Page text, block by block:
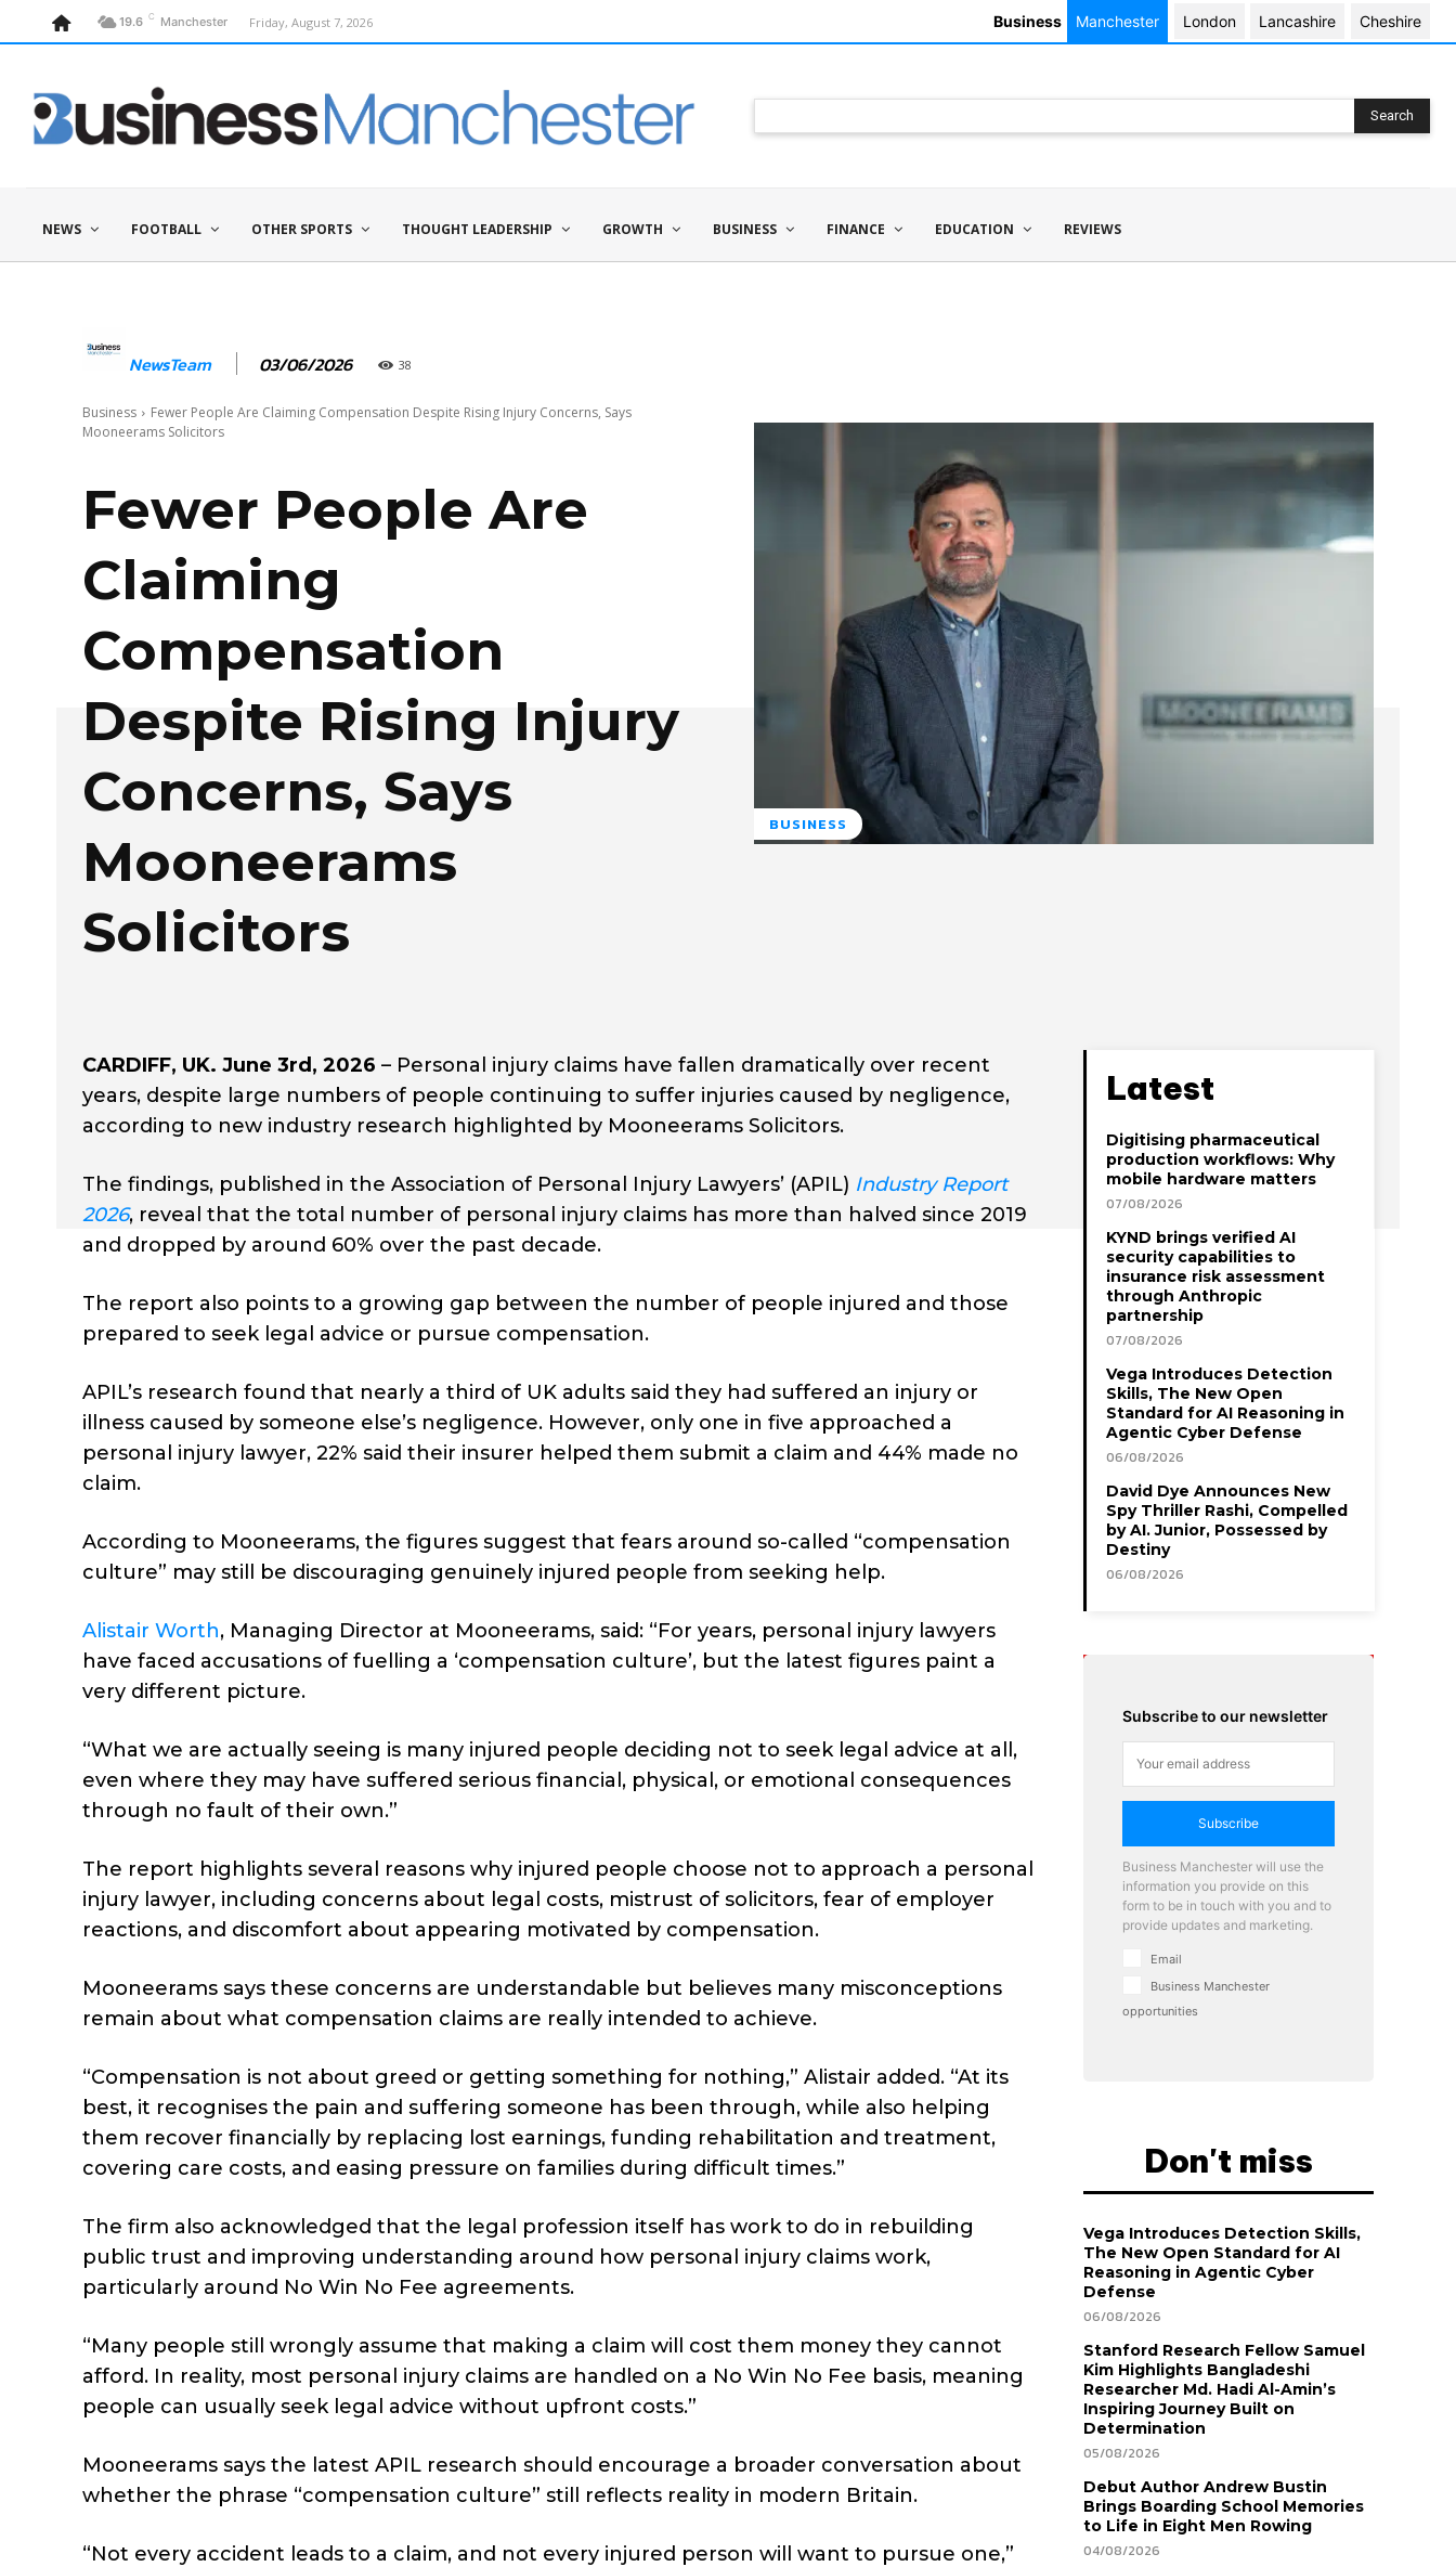
19.6 C Manchester Friday, August 7, 2026 Business Manchester London Lancashire Cheshire
Search
NEWS FOOTBALL OTHER SPORTS THOUGHT LEADERSHIP GROWTH BUSINESS FINANCE EDUCATION REVIEWS
NewsTeam 03/06/2026 38
Business
Fewer People Are Claiming Compensation Despite Rising Injury Concerns, Says
Mooneerams Solicitors
Fewer People Are
Claiming
Compensation
Despite Rising Injury
Concerns, Says
Mooneerams
Solicitors
BUSINESS
CARDIFF, UK. June 3rd, 2026 – Personal injury claims have fallen dramatically over recent
years, despite large numbers of people continuing to suffer injuries caused by negligence,
according to new industry research highlighted by Mooneerams Solicitors.
The findings, published in the Association of Personal Injury Lawyers’ (APIL) Industry Report
2026, reveal that the total number of personal injury claims has more than halved since 2019
and dropped by around 60% over the past decade.
The report also points to a growing gap between the number of people injured and those
prepared to seek legal advice or pursue compensation.
APIL’s research found that nearly a third of UK adults said they had suffered an injury or
illness caused by someone else’s negligence. However, only one in five approached a
personal injury lawyer, 22% said their insurer helped them submit a claim and 44% made no
claim.
According to Mooneerams, the figures suggest that fears around so-called “compensation
culture” may still be discouraging genuinely injured people from seeking help.
Alistair Worth, Managing Director at Mooneerams, said: “For years, personal injury lawyers
have faced accusations of fuelling a ‘compensation culture’, but the latest figures paint a
very different picture.
“What we are actually seeing is many injured people deciding not to seek legal advice at all,
even where they may have suffered serious financial, physical, or emotional consequences
through no fault of their own.”
The report highlights several reasons why injured people choose not to approach a personal
injury lawyer, including concerns about legal costs, mistrust of solicitors, fear of employer
reactions, and discomfort about appearing motivated by compensation.
Mooneerams says these concerns are understandable but believes many misconceptions
remain about what compensation claims are really intended to achieve.
“Compensation is not about greed or getting something for nothing,” Alistair added. “At its
best, it recognises the pain and suffering someone has been through, while also helping
them recover financially by replacing lost earnings, funding rehabilitation and treatment,
covering care costs, and easing pressure on families during difficult times.”
The firm also acknowledged that the legal profession itself has work to do in rebuilding
public trust and improving understanding around how personal injury claims work,
particularly around No Win No Fee agreements.
“Many people still wrongly assume that making a claim will cost them money they cannot
afford. In reality, most personal injury claims are handled on a No Win No Fee basis, meaning
people can usually seek legal advice without upfront costs.”
Mooneerams says the latest APIL research should encourage a broader conversation about
whether the phrase “compensation culture” still reflects reality in modern Britain.
“Not every accident leads to a claim, and not every injured person will want to pursue one,”
Latest
Digitising pharmaceutical
production workflows: Why
mobile hardware matters
07/08/2026
KYND brings verified AI
security capabilities to
insurance risk assessment
through Anthropic
partnership
07/08/2026
Vega Introduces Detection
Skills, The New Open
Standard for AI Reasoning in
Agentic Cyber Defense
06/08/2026
David Dye Announces New
Spy Thriller Rashi, Compelled
by AI. Junior, Possessed by
Destiny
06/08/2026
Subscribe to our newsletter
Subscribe
Business Manchester will use the
information you provide on this
form to be in touch with you and to
provide updates and marketing.
Email
Business Manchester
opportunities
Don't miss
Vega Introduces Detection Skills,
The New Open Standard for AI
Reasoning in Agentic Cyber
Defense
06/08/2026
Stanford Research Fellow Samuel
Kim Highlights Bangladeshi
Researcher Md. Hadi Al-Amin’s
Inspiring Journey Built on
Determination
05/08/2026
Debut Author Andrew Bustin
Brings Boarding School Memories
to Life in Eight Men Rowing
04/08/2026